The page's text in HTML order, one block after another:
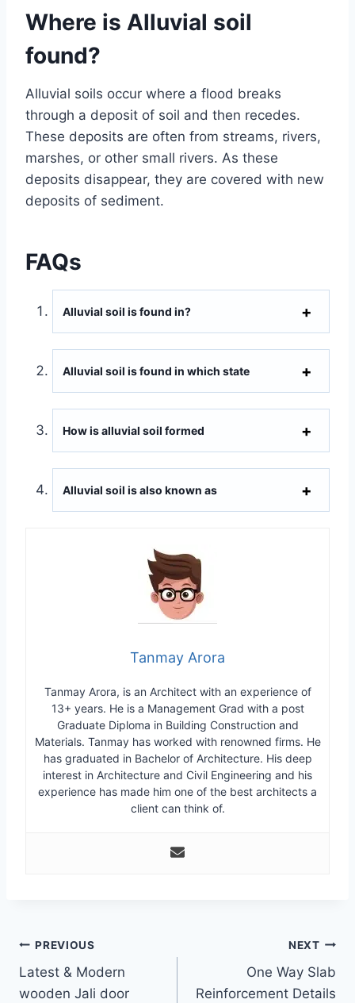
Where is Alluvial soil
found?
Alluvial soils occur where a flood breaks
through a deposit of soil and then recedes.
These deposits are often from streams, rivers,
marshes, or other small rivers. As these
deposits disappear, they are covered with new
deposits of sediment.
FAQs
Alluvial soil is found in?
Alluvial soil is found in which state
How is alluvial soil formed
Alluvial soil is also known as
Tanmay Arora
Tanmay Arora, is an Architect with an experience of
13+ years. He is a Management Grad with a post
Graduate Diploma in Building Construction and
Materials. Tanmay has worked with renowned firms. He
has graduated in Bachelor of Architecture. His deep
interest in Architecture and Civil Engineering and his
experience has made him one of the best architects a
client can think of.
Post
navigation
PREVIOUS
Latest & Modern
wooden Jali door
NEXT
One Way Slab
Reinforcement Details